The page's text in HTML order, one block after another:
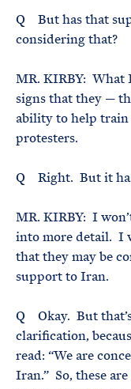
Q But has that
considering that?
MR. KIRBY: What
signs that they —
ability to help
protesters.
Q Right. But it
MR. KIRBY: I
into more detail. I
that they may be
support to Iran.
Q Okay. But
clarification,
read: “We are
Iran.” So, these